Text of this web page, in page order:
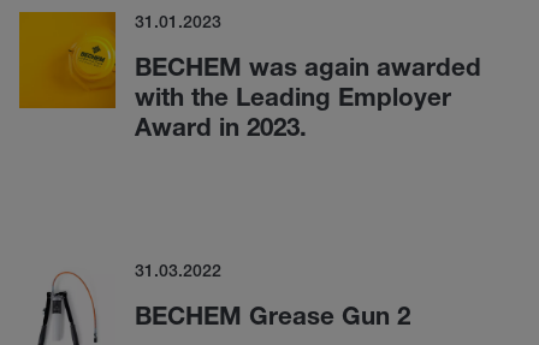
31.01.2023
BECHEM was again awarded
with the Leading Employer
Award in 2023.
31.03.2022
BECHEM Grease Gun 2